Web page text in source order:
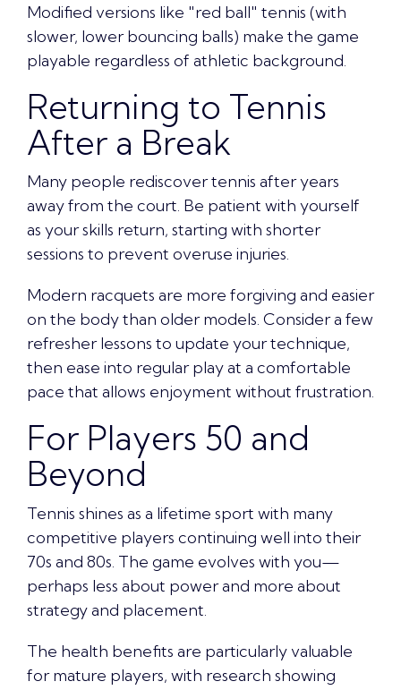
Modified versions like "red ball" tennis (with
slower, lower bouncing balls) make the game
playable regardless of athletic background.
Returning to Tennis
After a Break
Many people rediscover tennis after years
away from the court. Be patient with yourself
as your skills return, starting with shorter
sessions to prevent overuse injuries.
Modern racquets are more forgiving and easier
on the body than older models. Consider a few
refresher lessons to update your technique,
then ease into regular play at a comfortable
pace that allows enjoyment without frustration.
For Players 50 and
Beyond
Tennis shines as a lifetime sport with many
competitive players continuing well into their
70s and 80s. The game evolves with you—
perhaps less about power and more about
strategy and placement.
The health benefits are particularly valuable
for mature players, with research showing